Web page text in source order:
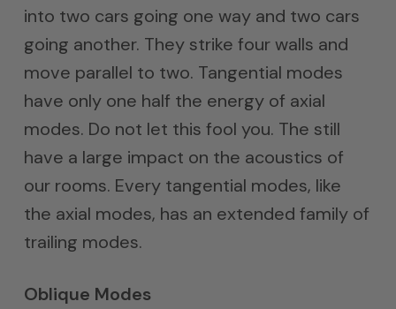
into two cars going one way and two cars
going another. They strike four walls and
move parallel to two. Tangential modes
have only one half the energy of axial
modes. Do not let this fool you. The still
have a large impact on the acoustics of
our rooms. Every tangential modes, like
the axial modes, has an extended family of
trailing modes.
Oblique Modes